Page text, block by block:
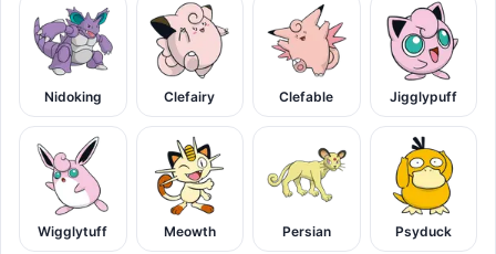
Nidoking Clefairy Clefable Jigglypuff
Wigglytuff Meowth Persian Psyduck